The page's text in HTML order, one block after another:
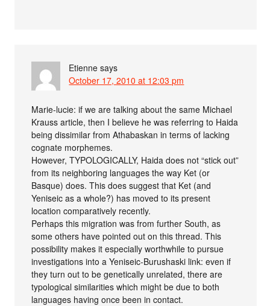
Etienne says
October 17, 2010 at 12:03 pm
Marie-lucie: if we are talking about the same Michael
Krauss article, then I believe he was referring to Haida
being dissimilar from Athabaskan in terms of lacking
cognate morphemes.
However, TYPOLOGICALLY, Haida does not “stick out”
from its neighboring languages the way Ket (or
Basque) does. This does suggest that Ket (and
Yeniseic as a whole?) has moved to its present
location comparatively recently.
Perhaps this migration was from further South, as
some others have pointed out on this thread. This
possibility makes it especially worthwhile to pursue
investigations into a Yeniseic-Burushaski link: even if
they turn out to be genetically unrelated, there are
typological similarities which might be due to both
languages having once been in contact.